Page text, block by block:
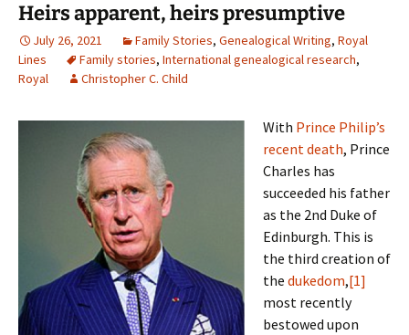
Heirs apparent, heirs presumptive
July 26, 2021 Family Stories, Genealogical Writing, Royal
Lines
Family stories, International genealogical research,
Royal
Christopher C. Child
With Prince Philip’s
recent death, Prince
Charles has
succeeded his father
as the 2nd Duke of
Edinburgh. This is
the third creation of
the dukedom,[1]
most recently
bestowed upon